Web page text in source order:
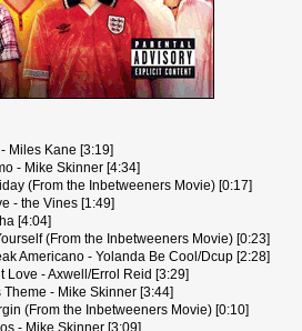
Miles Kane [3:19]
- Mike Skinner [4:34]
(From the Inbetweeners Movie) [0:17]
- the Vines [1:49]
[4:04]
(From the Inbetweeners Movie) [0:23]
Americano - Yolanda Be Cool/Dcup [2:28]
Love - Axwell/Errol Reid [3:29]
Theme - Mike Skinner [3:44]
(From the Inbetweeners Movie) [0:10]
- Mike Skinner [3:09]